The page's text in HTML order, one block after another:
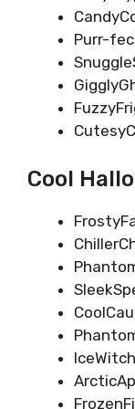
Purr-
Cool